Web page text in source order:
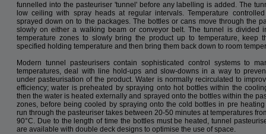
funnelled into the pasteuriser 'tunnel' before any labelling is added. The
low ceiling with spray heads at regular intervals. Temperature
sprayed down on to the packages. The bottles or cans move through the
slowly on either a walking beam or conveyor belt. The tunnel is divided
temperature zones to slowly bring the product up to temperature, keep
specified holding temperature and then bring them back down to room
Modern tunnel pasteurisers contain sophisticated control systems to
temperatures, deal with line hold-ups and slow-downs in a way to
under pasteurisation of the product. Water is normally recirculated to
efficiency; water is preheated by spraying onto hot bottles within the
then the water is heated externally and sprayed onto the bottles within the
zones, before being cooled by spraying onto the cold bottles in pre heating
run through the pasteuriser takes between 20-50 minutes at temperatures
90°C. Due to the length of time the bottles must be heated, tunnel
are available with double deck designs to optimise the use of space.